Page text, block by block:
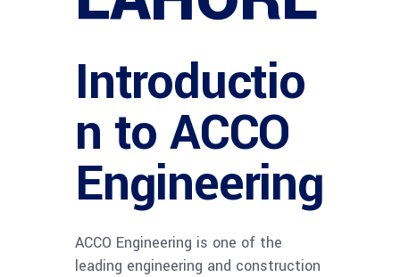
Introductio
n to ACCO
Engineering
ACCO Engineering is one of the
leading engineering and construction